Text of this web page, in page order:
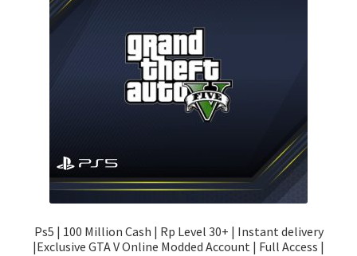
Ps5 | 100 Million Cash | Rp Level 30+ | Instant delivery
|Exclusive GTA V Online Modded Account | Full Access |